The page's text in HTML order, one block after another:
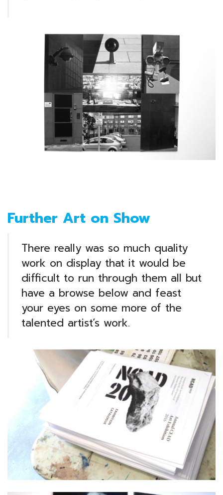
Further Art on Show
There really was so much quality
work on display that it would be
difficult to run through them all but
have a browse below and feast
your eyes on some more of the
talented artist’s work.